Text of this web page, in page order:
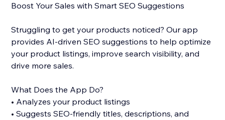
Boost Your Sales with Smart SEO Suggestions
Struggling to get your products noticed? Our app
provides AI-driven SEO suggestions to help optimize
your product listings, improve search visibility, and
drive more sales.
What Does the App Do?
• Analyzes your product listings
• Suggests SEO-friendly titles, descriptions, and